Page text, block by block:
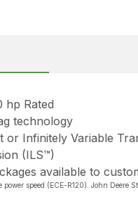
hp Rated
technology
or Infinitely Variable
(ILS™)
available to
speed (ECE-R120). John Deere